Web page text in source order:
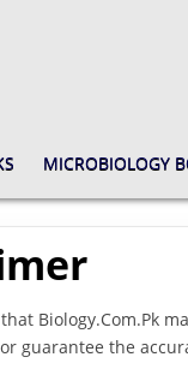
MICROBIOLOGY
Biology.Com.Pk
guarantee the